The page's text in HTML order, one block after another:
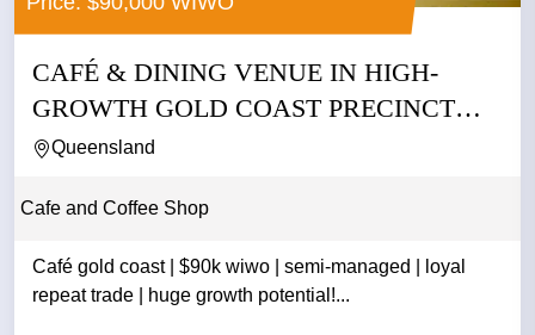
CAFÉ & DINING VENUE IN HIGH-
GROWTH GOLD COAST PRECINCT
WITH...
Queensland
Cafe and Coffee Shop
Café gold coast | $90k wiwo | semi-managed | loyal
repeat trade | huge growth potential!...